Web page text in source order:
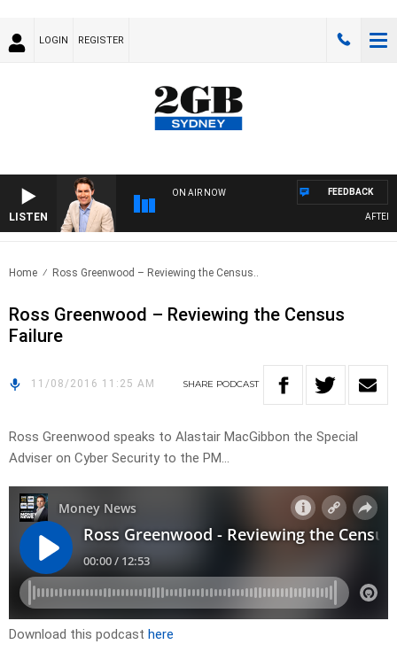
LOGIN REGISTER
LISTEN
ON AIR NOW FEEDBACK
Home Ross Greenwood – Reviewing the Census..
Ross Greenwood – Reviewing the Census
Failure
11/08/2016 11:25 AM SHARE PODCAST
Ross Greenwood speaks to Alastair MacGibbon the Special
Adviser on Cyber Security to the PM…
Download this podcast here